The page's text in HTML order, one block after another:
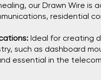
our Drawn Wire is
residential
Ideal for creating
such as dashboard
essential in the